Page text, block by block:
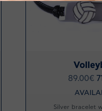
89.00€
Silver bracelet